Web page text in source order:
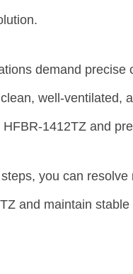
demand precise
well-ventilated,
1412TZ and
you can
and maintain